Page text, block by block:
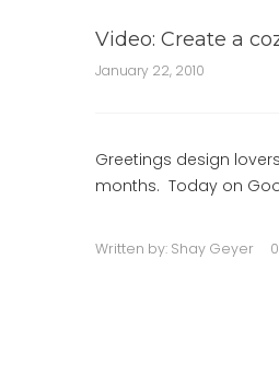
Video: Create a
January 22, 2010
Greetings design
months. Today on
Written by: Shay Geyer